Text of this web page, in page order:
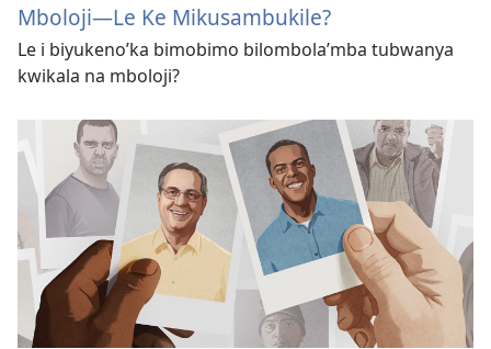
Mboloji​—Le Ke Mikusambukile?
Le i biyukeno’ka bimobimo bilombola’mba tubwanya
kwikala na mboloji?